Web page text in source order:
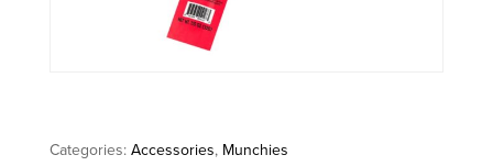
Categories:Accessories, Munchies